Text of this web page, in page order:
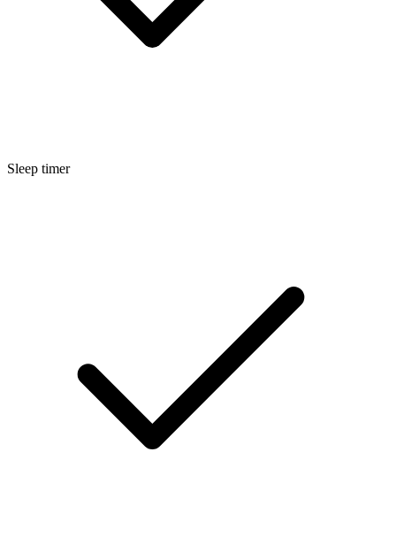
Sleep timer